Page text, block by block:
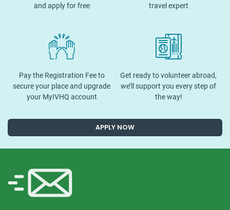
and apply for free
travel expert
Pay the Registration Fee to
secure your place and upgrade
your MyIVHQ account
Get ready to volunteer abroad,
we’ll support you every step of
the way!
APPLY NOW